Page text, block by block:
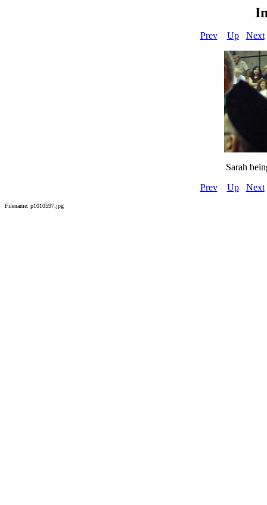
Prev Up Next
Sarah
Prev
Up Next
Filename: p1010597.jpg